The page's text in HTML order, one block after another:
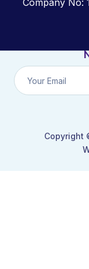
Company No:
Copyright